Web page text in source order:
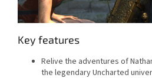
Key features
Relive the adventures of
the legendary Uncharted